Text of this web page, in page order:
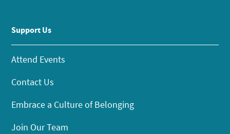
Support Us
Attend Events
Contact Us
Embrace a Culture of Belonging
Join Our Team